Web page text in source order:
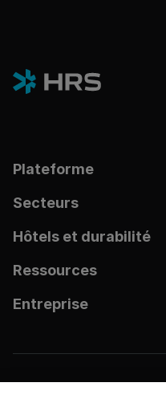
Plateforme
Secteurs
Hôtels et durabilité
Ressources
Entreprise